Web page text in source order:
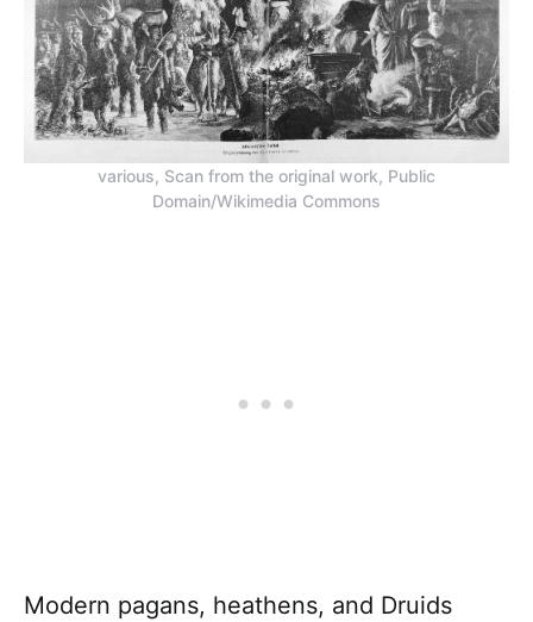
various, Scan from the original work, Public
Domain/Wikimedia Commons
Modern pagans, heathens, and Druids